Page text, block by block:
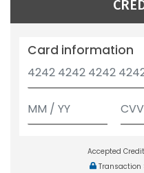
Card information
Accepted
Transaction